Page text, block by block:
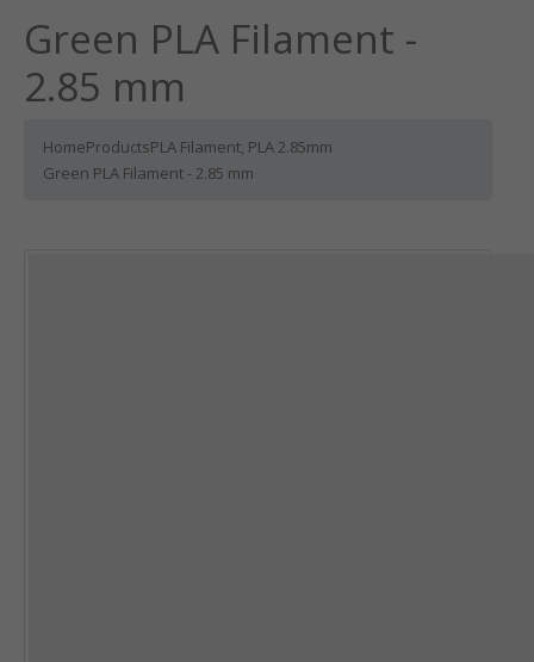
Green PLA Filament -
2.85 mm
HomeProductsPLA Filament, PLA 2.85mm
Green PLA Filament - 2.85 mm